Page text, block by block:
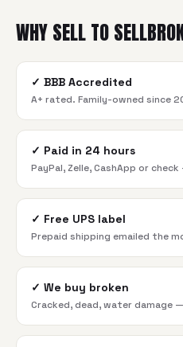
WHY SELL TO
✓ BBB Accredited
A+ rated. Family-owned since
✓ Paid in 24 hours
PayPal, Zelle, CashApp or
✓ Free UPS label
Prepaid shipping emailed the
✓ We buy broken
Cracked, dead, water damage